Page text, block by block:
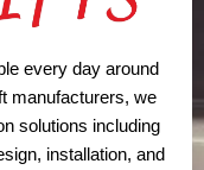
every day around
manufacturers, we
solutions including
installation, and